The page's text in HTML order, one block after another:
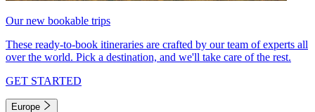
Our new bookable trips
These ready-to-book itineraries are crafted by our team of experts all
over the world. Pick a destination, and we'll take care of the rest.
GET STARTED
Europe